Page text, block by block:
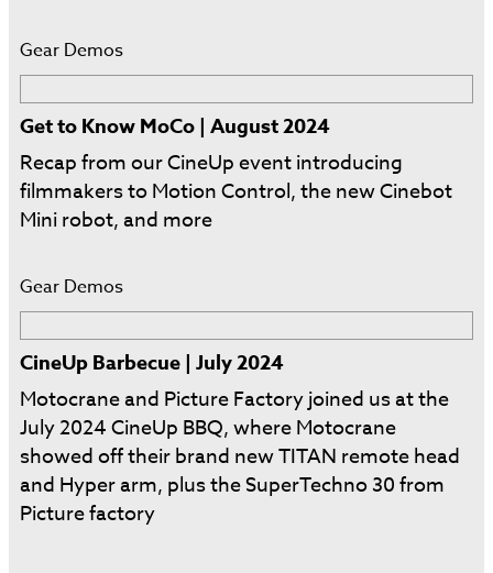
Gear Demos
Get to Know MoCo | August 2024
Recap from our CineUp event introducing
filmmakers to Motion Control, the new Cinebot
Mini robot, and more
Gear Demos
CineUp Barbecue | July 2024
Motocrane and Picture Factory joined us at the
July 2024 CineUp BBQ, where Motocrane
showed off their brand new TITAN remote head
and Hyper arm, plus the SuperTechno 30 from
Picture factory